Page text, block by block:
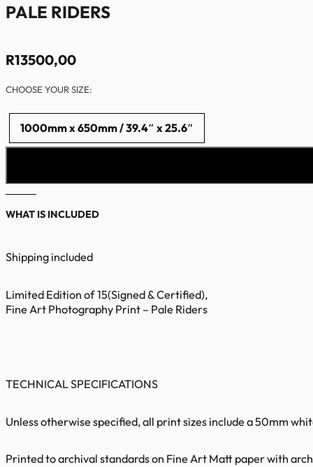
PALE RIDERS
R13500,00
CHOOSE YOUR SIZE:
1000mm x 650mm / 39.4″ x 25.6″
WHAT IS INCLUDED
Shipping included
Limited Edition of 15(Signed & Certified),
Fine Art Photography Print – Pale Riders
TECHNICAL SPECIFICATIONS
Unless otherwise specified, all print sizes include a 50mm
Printed to archival standards on Fine Art Matt paper with